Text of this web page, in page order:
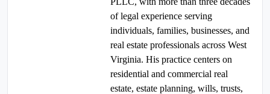
of legal experience serving
individuals, families, businesses, and
real estate professionals across West
Virginia. His practice centers on
residential and commercial real
estate, estate planning, wills, trusts,